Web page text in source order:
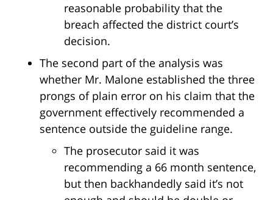
reasonable probability that the
breach affected the district court’s
decision.
The second part of the analysis was
whether Mr. Malone established the three
prongs of plain error on his claim that the
government effectively recommended a
sentence outside the guideline range.
The prosecutor said it was
recommending a 66 month sentence,
but then backhandedly said it’s not